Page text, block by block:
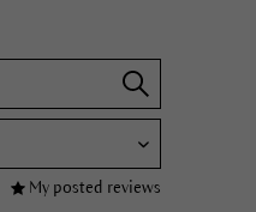
My posted reviews